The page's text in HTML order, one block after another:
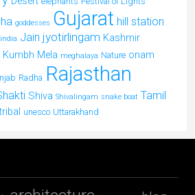
goddesses Gujarat hill station
india Jain jyotirlingam Kashmir
Kumbh Mela meghalaya Nature onam
Radha Rajasthan
Shiva Shivalingam snake boat Tamil
tribal unesco Uttarakhand